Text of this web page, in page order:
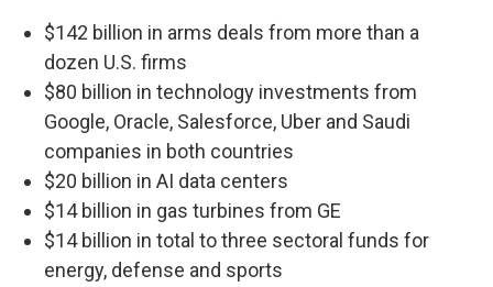
$142 billion in arms deals from more than a
dozen U.S. firms
$80 billion in technology investments from
Google, Oracle, Salesforce, Uber and Saudi
companies in both countries
$20 billion in AI data centers
$14 billion in gas turbines from GE
$14 billion in total to three sectoral funds for
energy, defense and sports